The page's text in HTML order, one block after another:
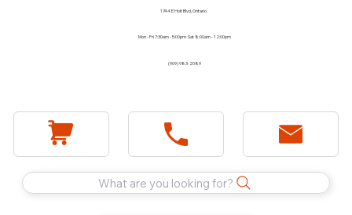
1744 E Holt Blvd, Ontario
Mon - Fri 7:30am - 5:00pm Sat 8:00am - 12:00pm
(909) 983-2089
What are you looking for?